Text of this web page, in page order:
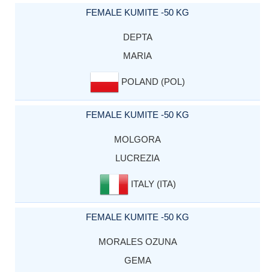
FEMALE KUMITE -50 KG
DEPTA
MARIA
POLAND (POL)
FEMALE KUMITE -50 KG
MOLGORA
LUCREZIA
ITALY (ITA)
FEMALE KUMITE -50 KG
MORALES OZUNA
GEMA